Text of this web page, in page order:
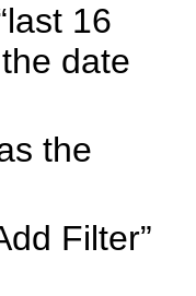
16
date
the
Filter”